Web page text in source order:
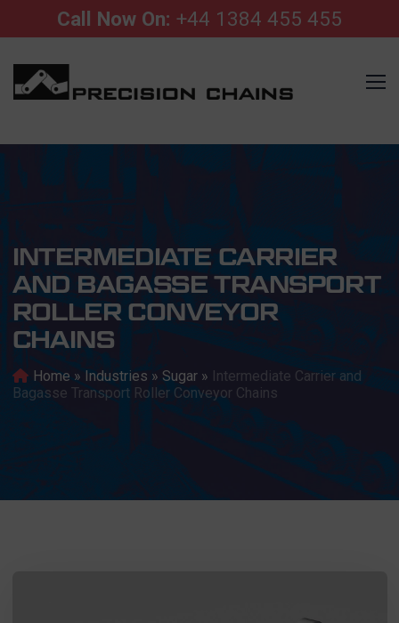
Call Now On: +44 1384 455 455
INTERMEDIATE CARRIER
AND BAGASSE TRANSPORT
ROLLER CONVEYOR
CHAINS
Home » Industries » Sugar» Intermediate Carrier and
Bagasse Transport Roller Conveyor Chains